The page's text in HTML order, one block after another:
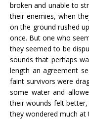
broken and unable to
their enemies, when
on the ground rushed
once. But one who
they seemed to be
sounds that perhaps
length an agreement
faint survivors were
some water and
their wounds felt
they wondered much at